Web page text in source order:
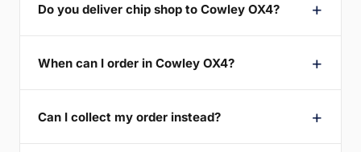
Do you deliver chip shop to Cowley OX4?
When can I order in Cowley OX4?
Can I collect my order instead?